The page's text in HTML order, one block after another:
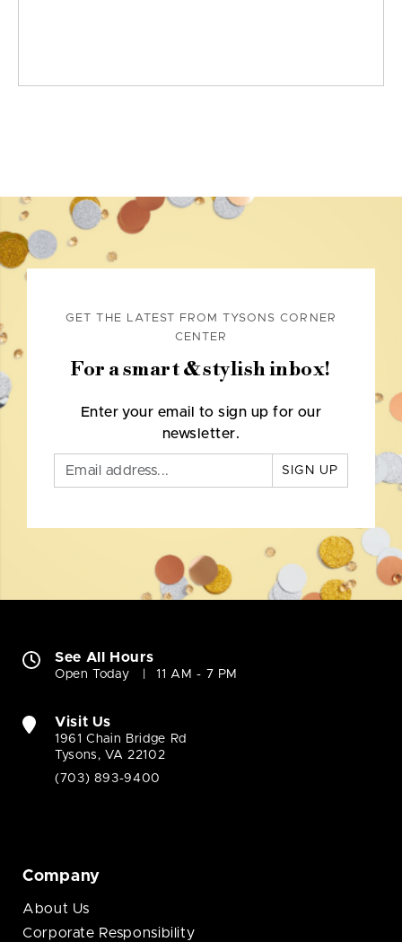
GET THE LATEST FROM TYSONS CORNER
CENTER
For a smart & stylish inbox!
Enter your email to sign up for our
newsletter.
SIGN UP
See All Hours
Open Today 11 AM - 7 PM
Visit Us
1961 Chain Bridge Rd
Tysons, VA 22102
(703) 893-9400
Company
About Us
Corporate Responsibility